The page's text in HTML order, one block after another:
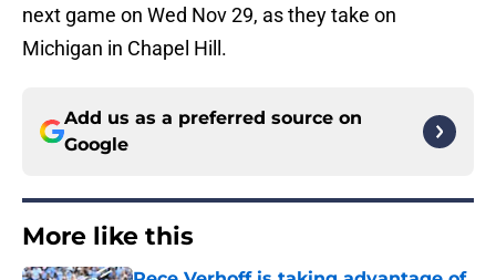
next game on Wed Nov 29, as they take on
Michigan in Chapel Hill.
Add us as a preferred source on
Google
More like this